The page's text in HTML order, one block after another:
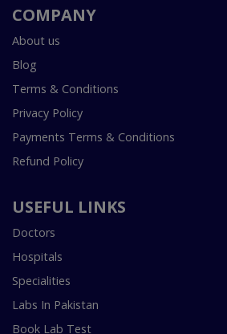
COMPANY
About us
Blog
Terms & Conditions
Privacy Policy
Payments Terms & Conditions
Refund Policy
USEFUL LINKS
Doctors
Hospitals
Specialities
Labs In Pakistan
Book Lab Test